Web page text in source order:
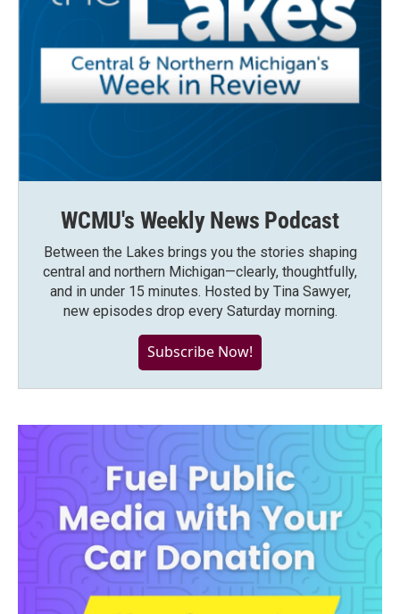
WCMU's Weekly News Podcast
Between the Lakes brings you the stories shaping
central and northern Michigan—clearly, thoughtfully,
and in under 15 minutes. Hosted by Tina Sawyer,
new episodes drop every Saturday morning.
Subscribe Now!